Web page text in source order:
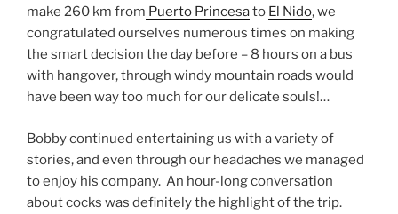
make 260 km from Puerto Princesato El Nido, we
congratulated ourselves numerous times on making
the smart decision the day before – 8 hours on a bus
with hangover, through windy mountain roads would
have been way too much for our delicate souls!…
Bobby continued entertaining us with a variety of
stories, and even through our headaches we managed
to enjoy his company. An hour-long conversation
about cocks was definitely the highlight of the trip.